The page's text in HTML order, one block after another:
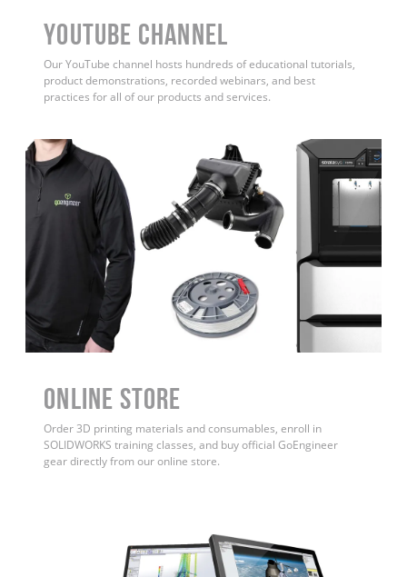
YouTube Channel
Our YouTube channel hosts hundreds of educational tutorials,
product demonstrations, recorded webinars, and best
practices for all of our products and services.
ONLINE STORE
Order 3D printing materials and consumables, enroll in
SOLIDWORKS training classes, and buy official GoEngineer
gear directly from our online store.